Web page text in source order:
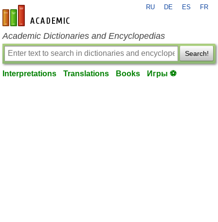
en-academic.com
RU DE ES FR
Academic Dictionaries and Encyclopedias
Search!
Interpretations Translations Books Игры ⚽